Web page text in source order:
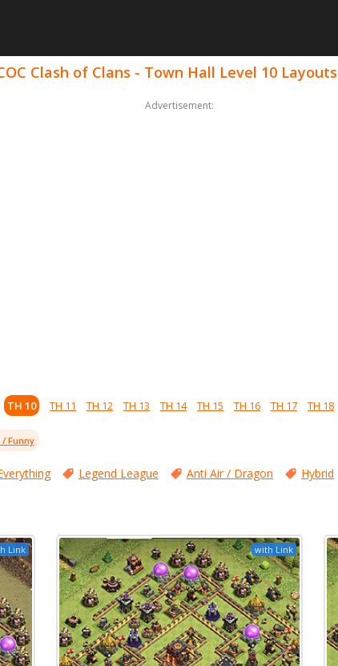
Clash of Clans - Town Hall Level 10 Layouts
Advertisement:
TH 10 TH 11 TH 12 TH 13 TH 14 TH 15 TH 16 TH 17 TH 18
Funny
Legend League Anti Air / Dragon Hybrid
Link with Link